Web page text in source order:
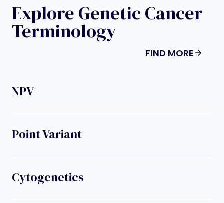
Explore Genetic Cancer
Terminology
FIND MORE
NPV
Point Variant
Cytogenetics